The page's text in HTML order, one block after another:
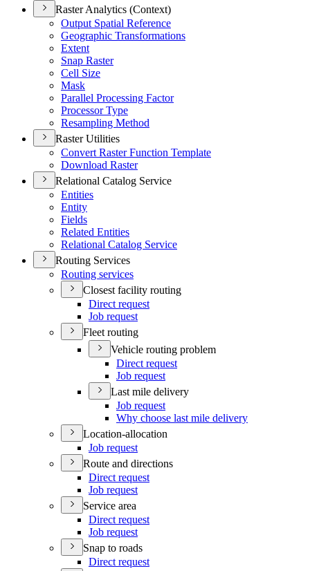
Raster Analytics (Context)
Output Spatial Reference
Geographic Transformations
Extent
Snap Raster
Cell Size
Mask
Parallel Processing Factor
Processor Type
Resampling Method
Raster Utilities
Convert Raster Function Template
Download Raster
Relational Catalog Service
Entities
Entity
Fields
Related Entities
Relational Catalog Service
Routing Services
Routing services
Closest facility routing
Direct request
Job request
Fleet routing
Vehicle routing problem
Direct request
Job request
Last mile delivery
Job request
Why choose last mile delivery
Location-allocation
Job request
Route and directions
Direct request
Job request
Service area
Direct request
Job request
Snap to roads
Direct request